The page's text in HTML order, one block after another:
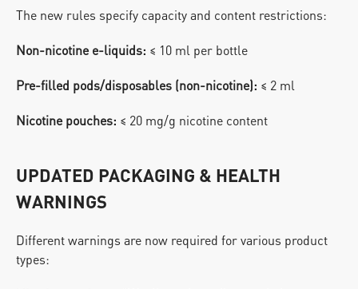
The new rules specify capacity and content restrictions:
Non-nicotine e-liquids: ≤ 10 ml per bottle
Pre-filled pods/disposables (non-nicotine): ≤ 2 ml
Nicotine pouches: ≤ 20 mg/g nicotine content
UPDATED PACKAGING & HEALTH
WARNINGS
Different warnings are now required for various product
types: